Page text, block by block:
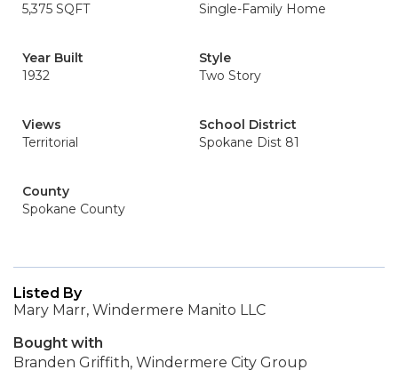
5,375 SQFT
Single-Family Home
Year Built
1932
Style
Two Story
Views
Territorial
School District
Spokane Dist 81
County
Spokane County
Listed By
Mary Marr, Windermere Manito LLC
Bought with
Branden Griffith, Windermere City Group